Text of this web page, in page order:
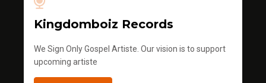
Kingdomboiz Records
We Sign Only Gospel Artiste. Our vision is to support
upcoming artiste